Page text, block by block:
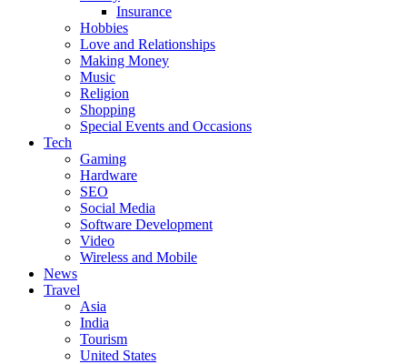
Insurance
Hobbies
Love and Relationships
Making Money
Music
Religion
Shopping
Special Events and Occasions
Tech
Gaming
Hardware
SEO
Social Media
Software Development
Video
Wireless and Mobile
News
Travel
Asia
India
Tourism
United States